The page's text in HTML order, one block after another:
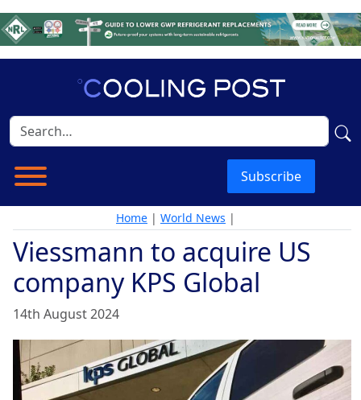
Subscribe
Home | World News |
Viessmann to acquire US
company KPS Global
14th August 2024